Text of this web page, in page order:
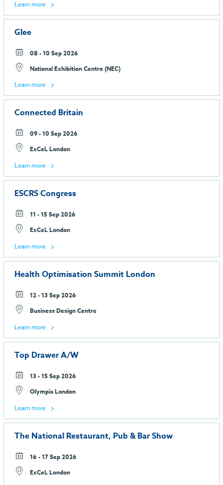
Learn more
Glee
08 - 10 Sep 2026
National Exhibition Centre (NEC)
Learn more
Connected Britain
09 - 10 Sep 2026
ExCeL London
Learn more
ESCRS Congress
11 - 15 Sep 2026
ExCeL London
Learn more
Health Optimisation Summit London
12 - 13 Sep 2026
Business Design Centre
Learn more
Top Drawer A/W
13 - 15 Sep 2026
Olympia London
Learn more
The National Restaurant, Pub & Bar Show
16 - 17 Sep 2026
ExCeL London